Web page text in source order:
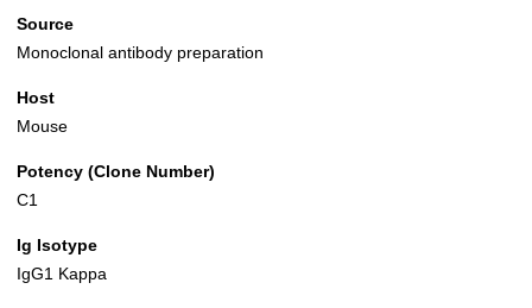
Source
Monoclonal antibody preparation
Host
Mouse
Potency (Clone Number)
C1
Ig Isotype
IgG1 Kappa